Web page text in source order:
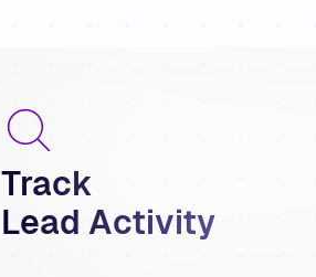
Track
Lead Activity